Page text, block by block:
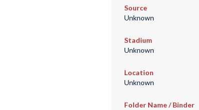
Source
Unknown
Stadium
Unknown
Location
Unknown
Folder Name / Binder